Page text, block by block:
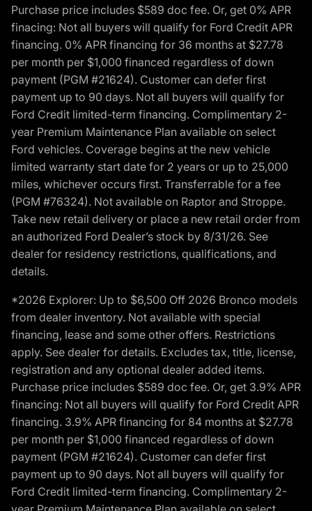
Purchase price includes $589 doc fee. Or, get 0% APR
finacing: Not all buyers will qualify for Ford Credit APR
financing. 0% APR financing for 36 months at $27.78
per month per $1,000 financed regardless of down
payment (PGM #21624). Customer can defer first
payment up to 90 days. Not all buyers will qualify for
Ford Credit limited-term financing. Complimentary 2-
year Premium Maintenance Plan available on select
Ford vehicles. Coverage begins at the new vehicle
limited warranty start date for 2 years or up to 25,000
miles, whichever occurs first. Transferrable for a fee
(PGM #76324). Not available on Raptor and Stroppe.
Take new retail delivery or place a new retail order from
an authorized Ford Dealer’s stock by 8/31/26. See
dealer for residency restrictions, qualifications, and
details.
*2026 Explorer: Up to $6,500 Off 2026 Bronco models
from dealer inventory. Not available with special
financing, lease and some other offers. Restrictions
apply. See dealer for details. Excludes tax, title, license,
registration and any optional dealer added items.
Purchase price includes $589 doc fee. Or, get 3.9% APR
financing: Not all buyers will qualify for Ford Credit APR
financing. 3.9% APR financing for 84 months at $27.78
per month per $1,000 financed regardless of down
payment (PGM #21624). Customer can defer first
payment up to 90 days. Not all buyers will qualify for
Ford Credit limited-term financing. Complimentary 2-